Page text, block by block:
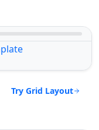
Try Grid Layout